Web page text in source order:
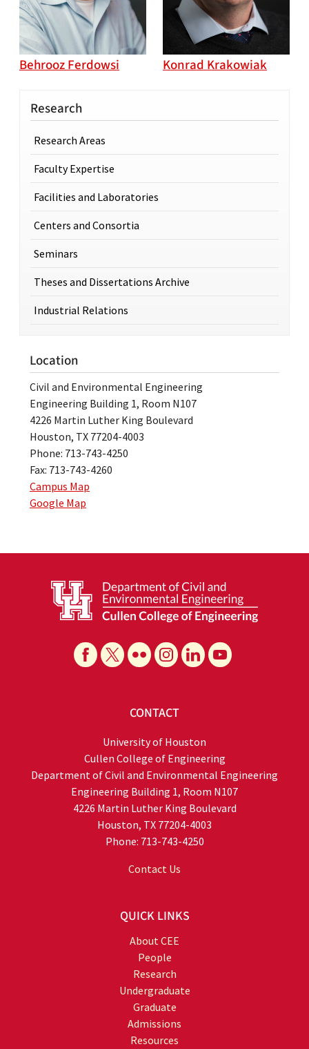
Behrooz Ferdowsi Konrad Krakowiak
Research
Research Areas
Faculty Expertise
Facilities and Laboratories
Centers and Consortia
Seminars
Theses and Dissertations Archive
Industrial Relations
Location
Civil and Environmental Engineering
Engineering Building 1, Room N107
4226 Martin Luther King Boulevard
Houston, TX 77204-4003
Phone: 713-743-4250
Fax: 713-743-4260
Campus Map
Google Map
CONTACT
University of Houston
Cullen College of Engineering
Department of Civil and Environmental Engineering
Engineering Building 1, Room N107
4226 Martin Luther King Boulevard
Houston, TX 77204-4003
Phone: 713-743-4250
Contact Us
QUICK LINKS
About CEE
People
Research
Undergraduate
Graduate
Admissions
Resources